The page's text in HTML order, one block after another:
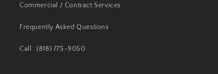
Commercial / Contract Services
Frequently Asked Questions
Call : (818) 775-9050